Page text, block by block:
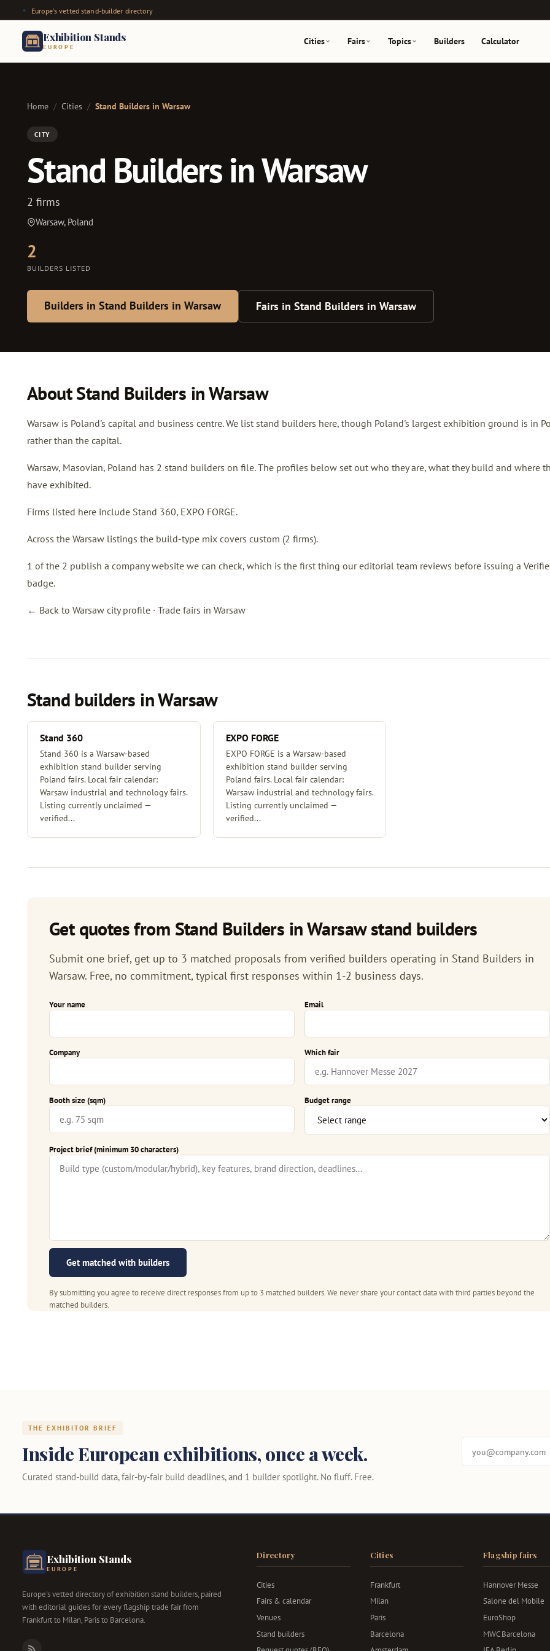
Europe's vetted stand-builder directory
Exhibition Stands
EUROPE
Cities Fairs Topics Builders Calculator
Home / Cities / Stand Builders in Warsaw
CITY
Stand Builders in Warsaw
2 firms
Warsaw, Poland
2
BUILDERS LISTED
Builders in Stand Builders in Warsaw Fairs in Stand Builders in Warsaw
About Stand Builders in Warsaw
Warsaw is Poland's capital and business centre. We list stand builders here, though Poland's largest exhibition ground is in
rather than the capital.
Warsaw, Masovian, Poland has 2 stand builders on file. The profiles below set out who they are, what they build and where
have exhibited.
Firms listed here include Stand 360, EXPO FORGE.
Across the Warsaw listings the build-type mix covers custom (2 firms).
1 of the 2 publish a company website we can check, which is the first thing our editorial team reviews before issuing a
badge.
← Back to Warsaw city profile · Trade fairs in Warsaw
Stand builders in Warsaw
Stand 360
Stand 360 is a Warsaw-based
exhibition stand builder serving
Poland fairs. Local fair calendar:
Warsaw industrial and technology fairs.
Listing currently unclaimed —
verified...
EXPO FORGE
EXPO FORGE is a Warsaw-based
exhibition stand builder serving
Poland fairs. Local fair calendar:
Warsaw industrial and technology fairs.
Listing currently unclaimed —
verified...
Get quotes from Stand Builders in Warsaw stand builders
Submit one brief, get up to 3 matched proposals from verified builders operating in Stand Builders in
Warsaw. Free, no commitment, typical first responses within 1-2 business days.
Your name Email
Company Which fair
Booth size (sqm) Budget range
Project brief (minimum 30 characters)
Get matched with builders
By submitting you agree to receive direct responses from up to 3 matched builders. We never share your contact data with third parties beyond the
matched builders.
THE EXHIBITOR BRIEF
Inside European exhibitions, once a week.
Curated stand-build data, fair-by-fair build deadlines, and 1 builder spotlight. No fluff. Free.
Exhibition Stands
EUROPE
Europe's vetted directory of exhibition stand builders, paired
with editorial guides for every flagship trade fair from
Frankfurt to Milan, Paris to Barcelona.
Directory
Cities
Fairs & calendar
Venues
Stand builders
Cities
Frankfurt
Milan
Paris
Barcelona
Flagship fairs
Hannover Messe
Salone del Mobile
EuroShop
MWC Barcelona